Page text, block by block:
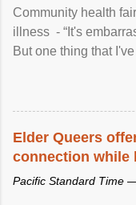
Community health
illness - “It's
But one thing that
Elder Queers
connection while
Pacific Standard Time